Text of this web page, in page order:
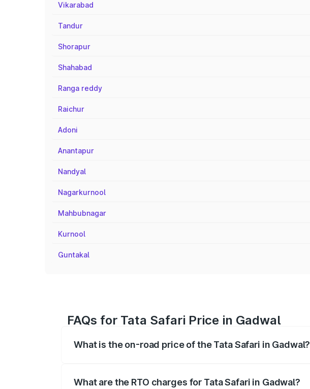
Vikarabad
Tandur
Shorapur
Shahabad
Ranga reddy
Raichur
Adoni
Anantapur
Nandyal
Nagarkurnool
Mahbubnagar
Kurnool
Guntakal
FAQs for Tata Safari Price in Gadwal
What is the on-road price of the Tata Safari in Gadwal?
What are the RTO charges for Tata Safari in Gadwal?